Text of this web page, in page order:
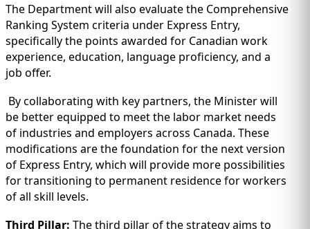
The Department will also evaluate the Comprehensive
Ranking System criteria under Express Entry,
specifically the points awarded for Canadian work
experience, education, language proficiency, and a
job offer.
By collaborating with key partners, the Minister will
be better equipped to meet the labor market needs
of industries and employers across Canada. These
modifications are the foundation for the next version
of Express Entry, which will provide more possibilities
for transitioning to permanent residence for workers
of all skill levels.
Third Pillar: The third pillar of the strategy aims to